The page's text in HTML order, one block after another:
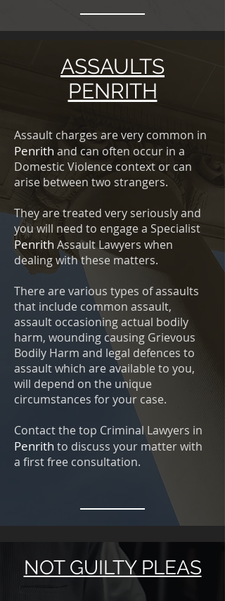
ASSAULTS
PENRITH
Assault charges are very common in
Penrith and can often occur in a
Domestic Violence context or can
arise between two strangers.
They are treated very seriously and
you will need to engage a Specialist
Penrith Assault Lawyers when
dealing with these matters.
There are various types of assaults
that include common assault,
assault occasioning actual bodily
harm, wounding causing Grievous
Bodily Harm and legal defences to
assault which are available to you,
will depend on the unique
circumstances for your case.
Contact the top Criminal Lawyers in
Penrith to discuss your matter with
a first free consultation.
NOT GUILTY PLEAS